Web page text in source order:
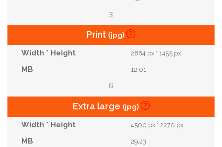
3
Print (jpg)
2884 px * 1455 px
12.01
6
Extra large (jpg)
4500 px * 2270 px
29.23